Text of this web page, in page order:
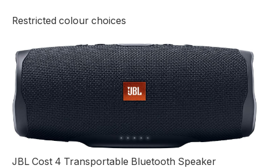
Restricted colour choices
JBL Cost 4 Transportable Bluetooth Speaker